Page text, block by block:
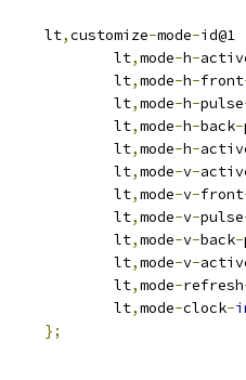
			lt
,customize-mode-id@1
				lt
,mode-h-
				lt
,mode-h-front
				lt
,mode-h-pulse
				lt
,mode-h-back-
				lt
,mode-h-
				lt
,mode-v-
				lt
,mode-v-front
				lt
,mode-v-pulse
				lt
,mode-v-back-
				lt
,mode-v-
				lt
,mode-refresh
				lt
,mode-clock-
};